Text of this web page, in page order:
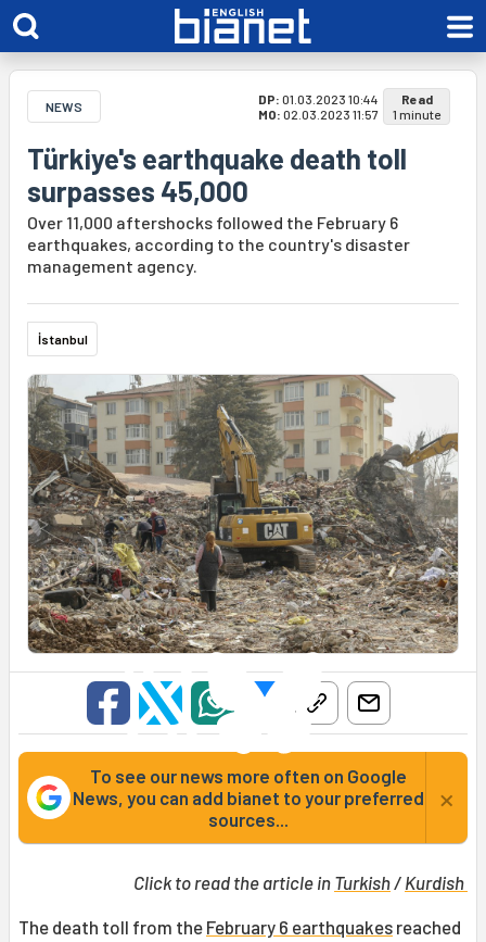
NEWS DP: 01.03.2023 10:44
MO: 02.03.2023 11:57
Read
1 minute
Türkiye's earthquake death toll
surpasses 45,000
Over 11,000 aftershocks followed the February 6
earthquakes, according to the country's disaster
management agency.
İstanbul
To see our news more often on Google
News, you can add bianet to your preferred
sources...
×
Click to read the article in Turkish/ Kurdish
The death toll from the February 6 earthquakes reached